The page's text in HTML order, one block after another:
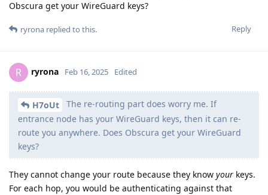
Obscura get your WireGuard keys?
Reply
ryrona replied to this.
R ryrona Feb 16, 2025 Edited
H7oUt
The re-routing part does worry me. If
entrance node has your WireGuard keys, then it can re-
route you anywhere. Does Obscura get your WireGuard
keys?
They cannot change your route because they know your keys.
For each hop, you would be authenticating against that